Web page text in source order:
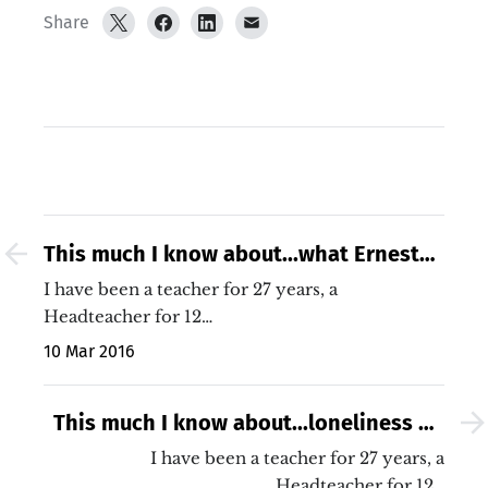
Share
This much I know about...what Ernest
Hemingway would say about assessing
KS2 writing
I have been a teacher for 27 years, a
Headteacher for 12…
10 Mar 2016
This much I know about...loneliness on
this Mother&#039;s Day
I have been a teacher for 27 years, a